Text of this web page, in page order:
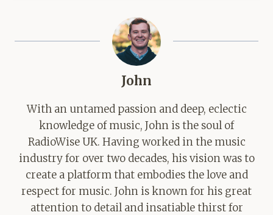
John
With an untamed passion and deep, eclectic
knowledge of music, John is the soul of
RadioWise UK. Having worked in the music
industry for over two decades, his vision was to
create a platform that embodies the love and
respect for music. John is known for his great
attention to detail and insatiable thirst for